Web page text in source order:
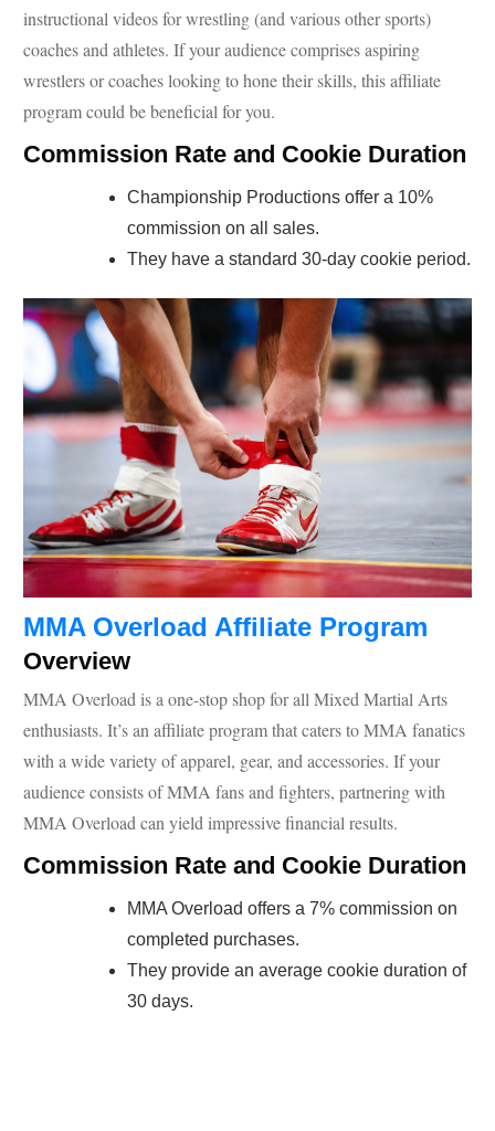
instructional videos for wrestling (and various other sports)
coaches and athletes. If your audience comprises aspiring
wrestlers or coaches looking to hone their skills, this affiliate
program could be beneficial for you.
Commission Rate and Cookie Duration
Championship Productions offer a 10%
commission on all sales.
They have a standard 30-day cookie period.
MMA Overload Affiliate Program
Overview
MMA Overload is a one-stop shop for all Mixed Martial Arts
enthusiasts. It’s an affiliate program that caters to MMA fanatics
with a wide variety of apparel, gear, and accessories. If your
audience consists of MMA fans and fighters, partnering with
MMA Overload can yield impressive financial results.
Commission Rate and Cookie Duration
MMA Overload offers a 7% commission on
completed purchases.
They provide an average cookie duration of
30 days.